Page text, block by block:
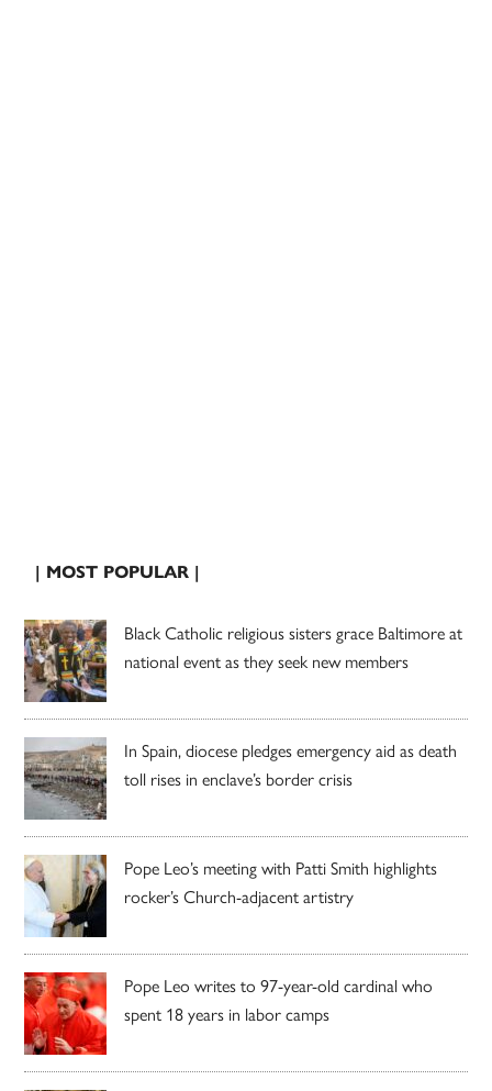
| MOST POPULAR |
Black Catholic religious sisters grace Baltimore at
national event as they seek new members
In Spain, diocese pledges emergency aid as death
toll rises in enclave’s border crisis
Pope Leo’s meeting with Patti Smith highlights
rocker’s Church-adjacent artistry
Pope Leo writes to 97-year-old cardinal who
spent 18 years in labor camps